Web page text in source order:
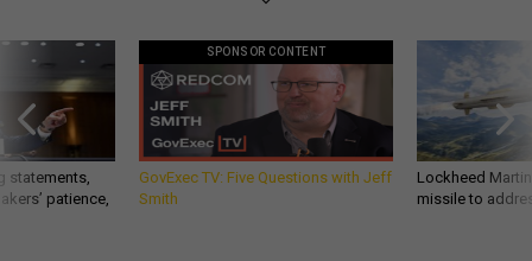
statements,
patience,
SPONSOR CONTENT
GovExec TV: Five Questions with Jeff
Smith
Lockheed
missile to